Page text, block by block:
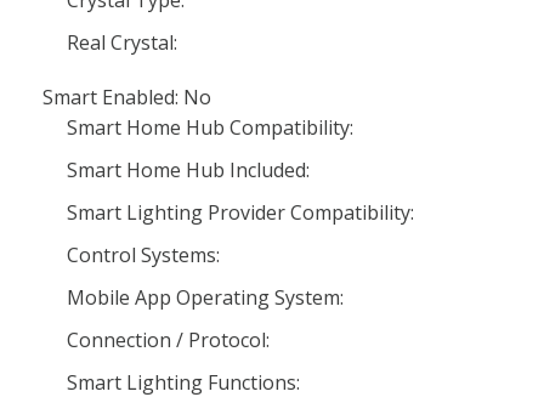
Real Crystal:
Smart Enabled: No
Smart Home Hub Compatibility:
Smart Home Hub Included:
Smart Lighting Provider Compatibility:
Control Systems:
Mobile App Operating System:
Connection / Protocol:
Smart Lighting Functions: